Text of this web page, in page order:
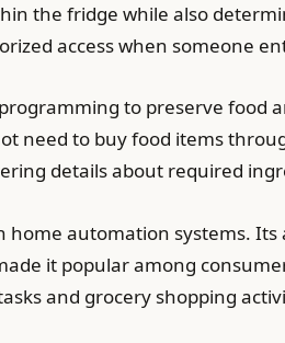
the fridge while also
access when someone
to preserve food
need to buy food items
details about required
automation systems.
it popular among
and grocery shopping